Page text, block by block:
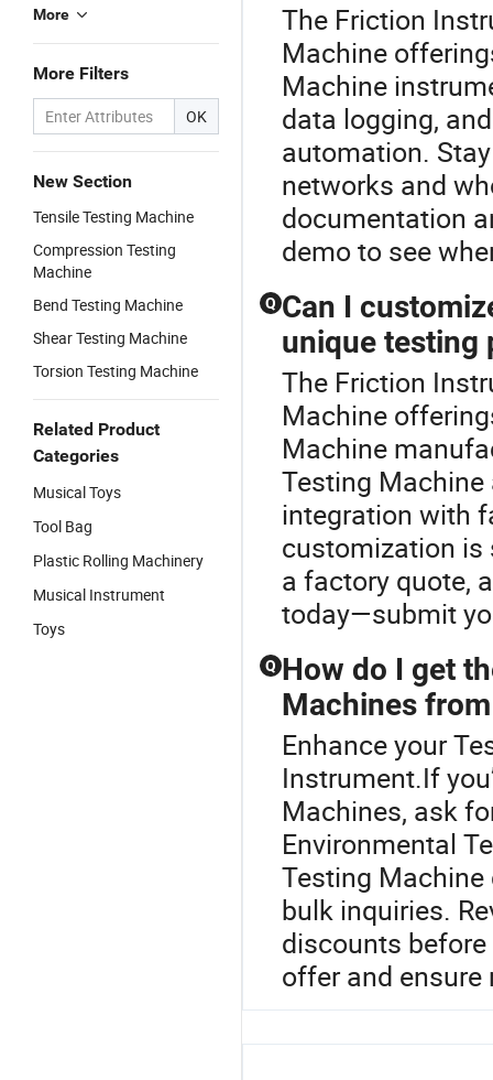
More
More Filters
OK
New Section
Tensile Testing Machine
Compression Testing
Machine
Bend Testing Machine
Shear Testing Machine
Torsion Testing Machine
Related Product
Categories
Musical Toys
Tool Bag
Plastic Rolling Machinery
Musical Instrument
Toys
The Friction
Machine
Machine
data logging,
automation.
networks and
documentation
demo to see
Q Can I
unique testing
The Friction
Machine
Machine
Testing
integration with
customization is
a factory quote,
today—submit
Q How do I get
Machines
Enhance your
Instrument.If
Machines, ask
Environmental
Testing
bulk inquiries.
discounts
offer and ensure